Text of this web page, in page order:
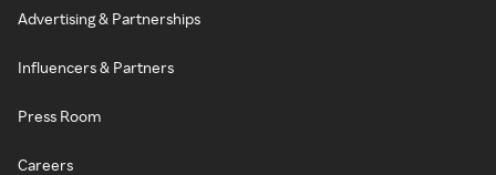
Advertising & Partnerships
Influencers & Partners
Press Room
Careers